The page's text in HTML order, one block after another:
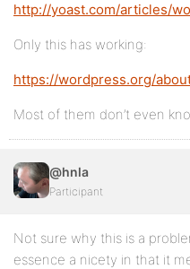
http://yoast.com/articles/
Only this has working:
https://wordpress.org/
Most of them don’t even
@hnla
Participant
Not sure why this is a
essence a nicety in that it